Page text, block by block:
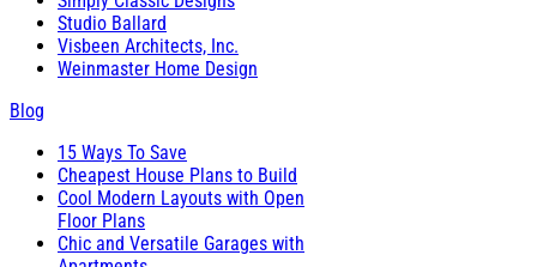
Studio Ballard
Visbeen Architects, Inc.
Weinmaster Home Design
Blog
15 Ways To Save
Cheapest House Plans to Build
Cool Modern Layouts with Open
Floor Plans
Chic and Versatile Garages with